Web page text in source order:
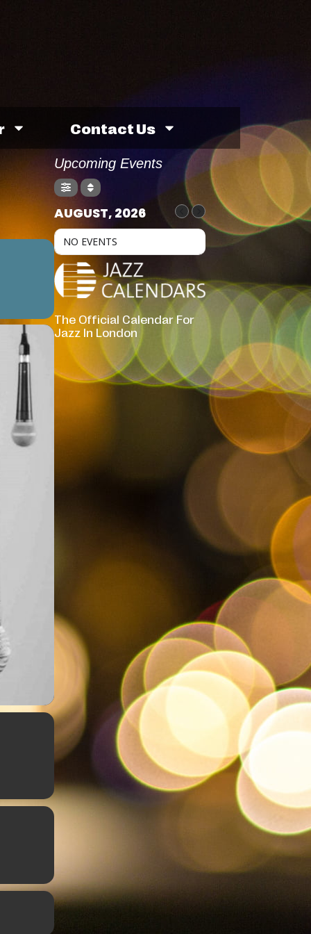
Contact Us
Upcoming Events
AUGUST, 2026
NO EVENTS
The Official Calendar For
Jazz In London